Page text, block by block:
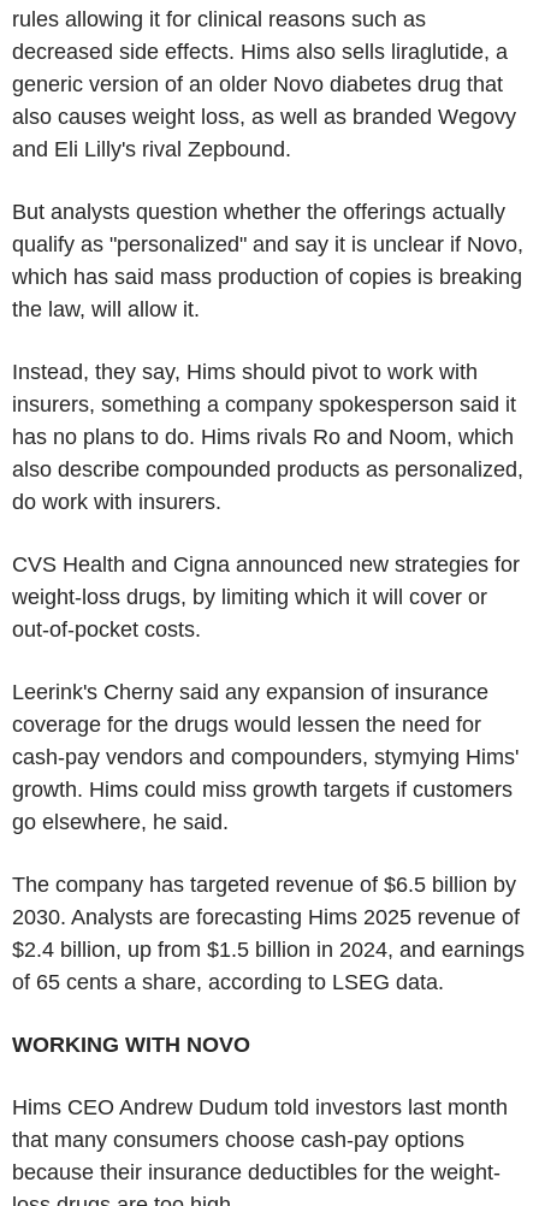
rules allowing it for clinical reasons such as
decreased side effects. Hims also sells liraglutide, a
generic version of an older Novo diabetes drug that
also causes weight loss, as well as branded Wegovy
and Eli Lilly's rival Zepbound.
But analysts question whether the offerings actually
qualify as "personalized" and say it is unclear if Novo,
which has said mass production of copies is breaking
the law, will allow it.
Instead, they say, Hims should pivot to work with
insurers, something a company spokesperson said it
has no plans to do. Hims rivals Ro and Noom, which
also describe compounded products as personalized,
do work with insurers.
CVS Health and Cigna announced new strategies for
weight-loss drugs, by limiting which it will cover or
out-of-pocket costs.
Leerink's Cherny said any expansion of insurance
coverage for the drugs would lessen the need for
cash-pay vendors and compounders, stymying Hims'
growth. Hims could miss growth targets if customers
go elsewhere, he said.
The company has targeted revenue of $6.5 billion by
2030. Analysts are forecasting Hims 2025 revenue of
$2.4 billion, up from $1.5 billion in 2024, and earnings
of 65 cents a share, according to LSEG data.
WORKING WITH NOVO
Hims CEO Andrew Dudum told investors last month
that many consumers choose cash-pay options
because their insurance deductibles for the weight-